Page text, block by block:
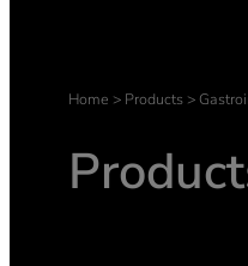
Home > Products >